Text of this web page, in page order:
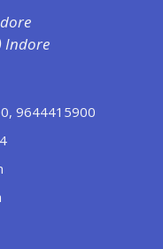
Indore
, 9644415900